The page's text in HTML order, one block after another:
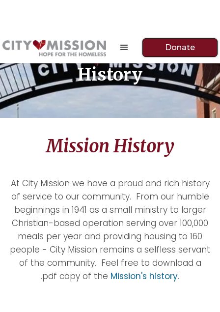
Donate
History
Mission History
At City Mission we have a proud and rich history
of service to our community. From our humble
beginnings in 1941 as a small ministry to larger
Christian-based operation serving over 100,000
meals per year and providing housing to 160
people - City Mission remains a selfless servant
of the community. Feel free to download a
.pdf copy of the Mission's history.